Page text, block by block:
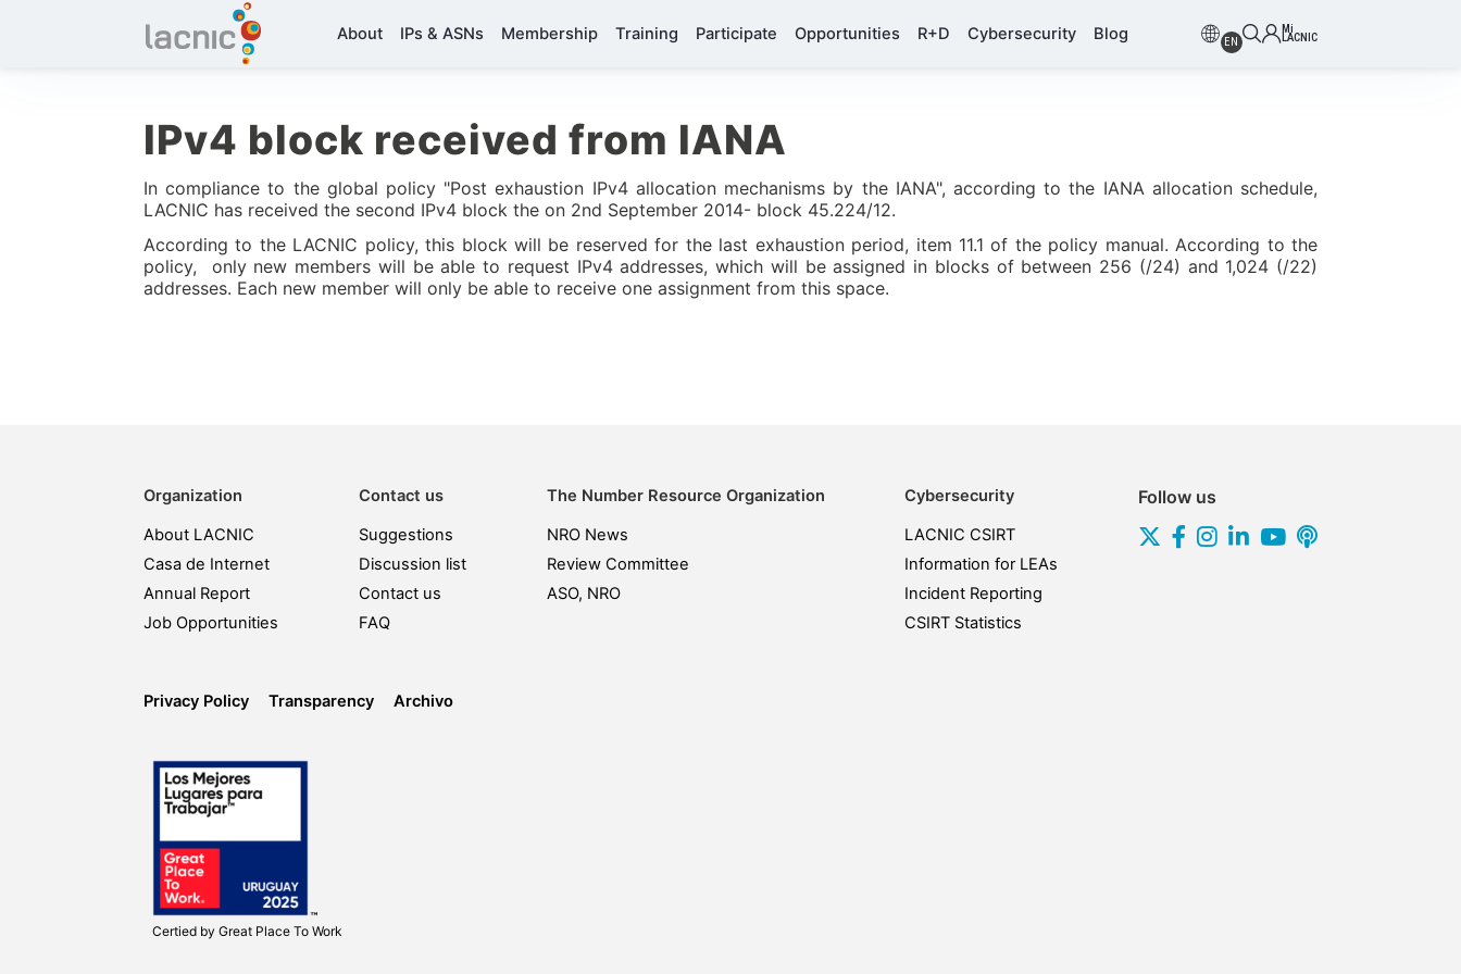
About IPs & ASNs Membership Training Participate Opportunities R+D Cybersecurity Blog EN
Mi
LACNIC
IPv4 block received from IANA
In compliance to the global policy "Post exhaustion IPv4 allocation mechanisms by the IANA", according to the IANA allocation schedule,
LACNIC has received the second IPv4 block the on 2nd September 2014- block 45.224/12.
According to the LACNIC policy, this block will be reserved for the last exhaustion period, item 11.1 of the policy manual. According to the
policy, only new members will be able to request IPv4 addresses, which will be assigned in blocks of between 256 (/24) and 1,024 (/22)
addresses. Each new member will only be able to receive one assignment from this space.
Organization
About LACNIC
Casa de Internet
Annual Report
Job Opportunities
Contact us
Suggestions
Discussion list
Contact us
FAQ
The Number Resource Organization
NRO News
Review Committee
ASO, NRO
Cybersecurity
LACNIC CSIRT
Information for LEAs
Incident Reporting
CSIRT Statistics
Privacy Policy Transparency Archivo
Follow us
Certied by Great Place To Work